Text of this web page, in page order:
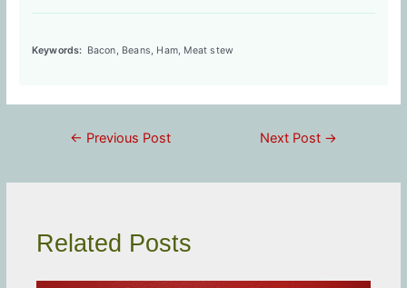
Keywords: Bacon, Beans, Ham, Meat stew
← Previous Post Next Post →
Related Posts